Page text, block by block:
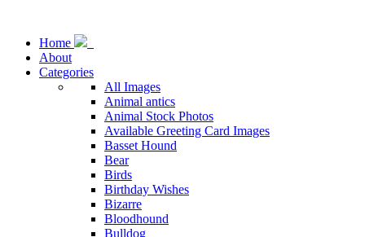
Home
About
Categories
All Images
Animal antics
Animal Stock Photos
Available Greeting Card Images
Basset Hound
Bear
Birds
Birthday Wishes
Bizarre
Bloodhound
Bulldog